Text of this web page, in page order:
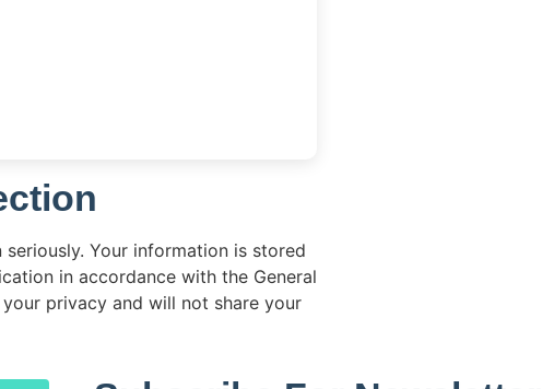
Your information is stored
in accordance with the General
privacy and will not share your